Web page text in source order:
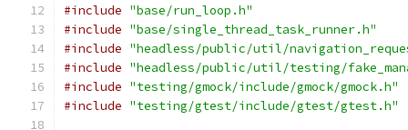
#include "base/run_loop.h"
#include "base/single_thread_task_runner.h"
#include "headless/public/util/
#include "headless/public/util/testing/
#include "testing/gmock/include/gmock/gmock.h"
#include "testing/gtest/include/gtest/gtest.h"